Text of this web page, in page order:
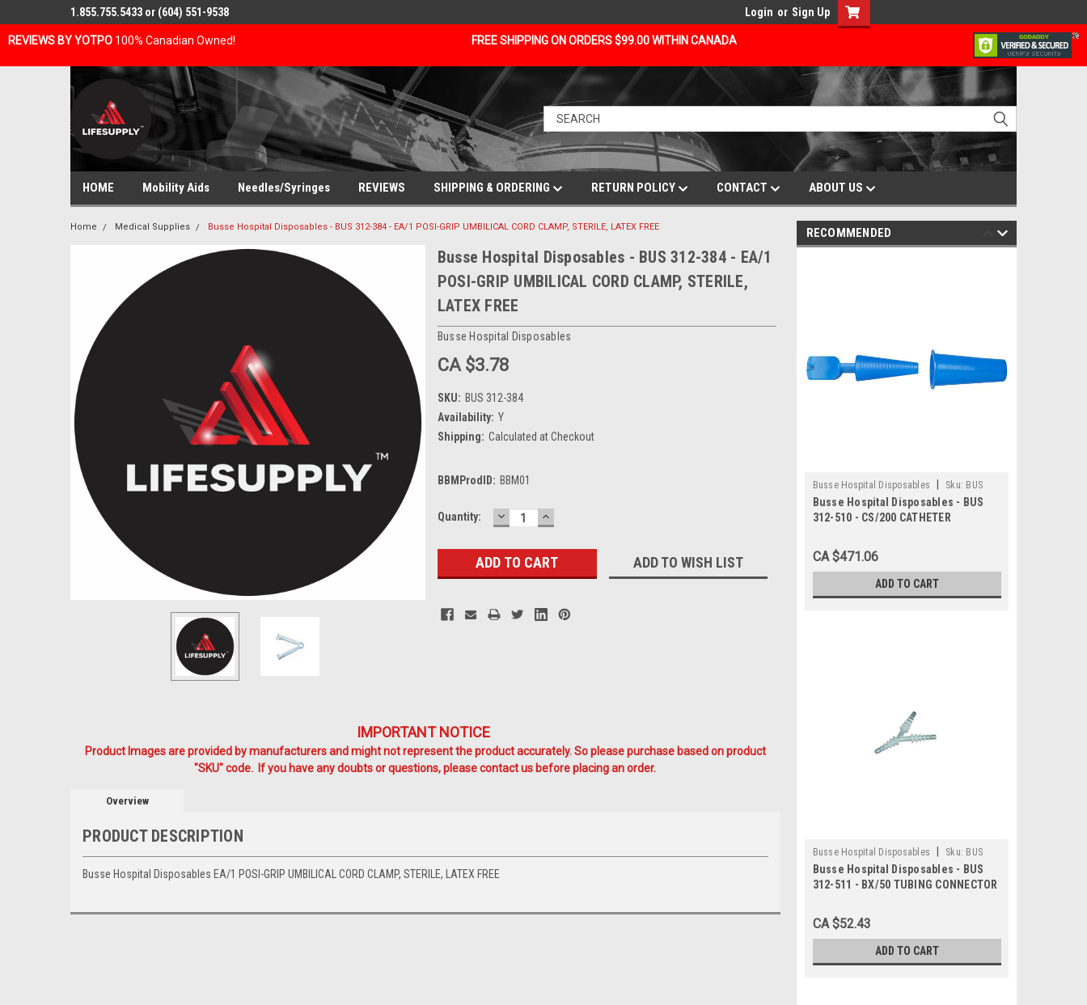
REVIEWS BY YOTPO 100% Canadian Owned! FREE SHIPPING ON ORDERS $99.00 WITHIN CANADA
1.855.755.5433 or (604) 551-9538 Login or Sign Up
HOME Mobility Aids Needles/Syringes REVIEWS SHIPPING & ORDERING RETURN POLICY CONTACT ABOUT US
Home Medical Supplies Busse Hospital Disposables - BUS 312-384 - EA/1 POSI-GRIP UMBILICAL CORD CLAMP, STERILE, LATEX FREE
Busse Hospital Disposables - BUS 312-384 - EA/1
POSI-GRIP UMBILICAL CORD CLAMP, STERILE,
LATEX FREE
Busse Hospital Disposables
CA $3.78
SKU: BUS 312-384
Availability: Y
Shipping: Calculated at Checkout
BBMProdID: BBM01
Current
Quantity: DECREASE
QUANTITY:
INCREASE
QUANTITY:
ADD TO WISH LIST
IMPORTANT NOTICE
Product Images are provided by manufacturers and might not represent the product accurately. So please purchase based on product
"SKU" code. If you have any doubts or questions, please contact us before placing an order.
Overview
PRODUCT DESCRIPTION
Busse Hospital Disposables EA/1 POSI-GRIP UMBILICAL CORD CLAMP, STERILE, LATEX FREE
RECOMMENDED
Busse Hospital Disposables Sku: BUS
312-510
Busse Hospital Disposables - BUS
312-510 - CS/200 CATHETER
,STERILE,LATEX- FREE
CA $471.06
ADD TO CART
Busse Hospital Disposables Sku: BUS
312-511
Busse Hospital Disposables - BUS
312-511 - BX/50 TUBING CONNECTOR
POLYPROPYLENE TRANSPARENT
LATEX-FREE
CA $52.43
ADD TO CART